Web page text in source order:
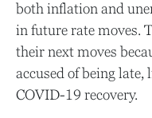
both inflation and
in future rate moves.
their next moves
accused of being
COVID-19 recovery.